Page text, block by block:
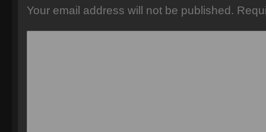
Your email address will not be published.